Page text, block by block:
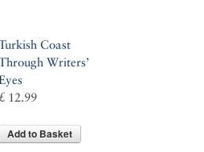
Coast
Writers’
£ 12.99
Add to Basket